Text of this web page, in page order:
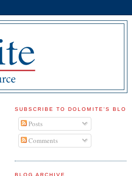
SUBSCRIBE TO DOLOMITE'S BLOG
Posts
Comments
BLOG ARCHIVE